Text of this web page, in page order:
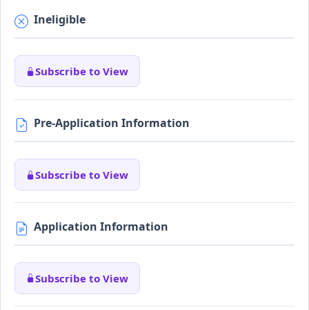
Ineligible
Subscribe to View
Pre-Application Information
Subscribe to View
Application Information
Subscribe to View